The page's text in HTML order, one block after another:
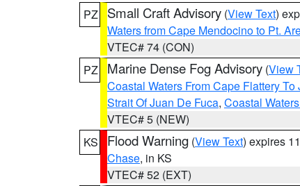
PZ
Small Craft Advisory (View Text)
Waters from Cape Mendocino to Pt.
VTEC# 74 (CON)
PZ
Marine Dense Fog Advisory (View
Coastal Waters From Cape Flattery
Strait Of Juan De Fuca, Coastal
VTEC# 5 (NEW)
KS
Flood Warning (View Text) expires
Chase, in KS
VTEC# 52 (EXT)